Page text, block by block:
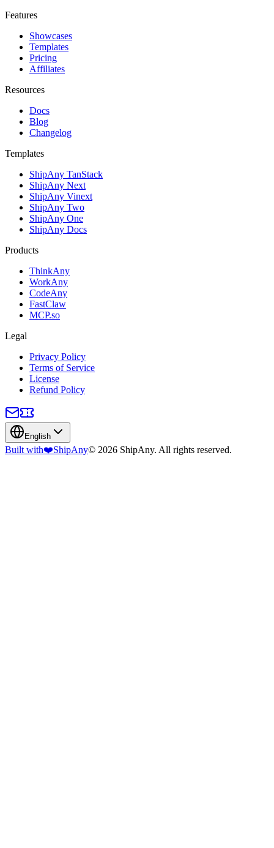
Features
Showcases
Templates
Pricing
Affiliates
Resources
Docs
Blog
Changelog
Templates
ShipAny TanStack
ShipAny Next
ShipAny Vinext
ShipAny Two
ShipAny One
ShipAny Docs
Products
ThinkAny
WorkAny
CodeAny
FastClaw
MCP.so
Legal
Privacy Policy
Terms of Service
License
Refund Policy
English
Built with❤️ShipAny© 2026 ShipAny. All rights reserved.